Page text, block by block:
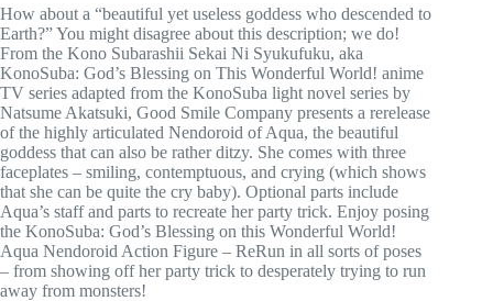
How about a “beautiful yet useless goddess who descended to
Earth?” You might disagree about this description; we do!
From the Kono Subarashii Sekai Ni Syukufuku, aka
KonoSuba: God’s Blessing on This Wonderful World! anime
TV series adapted from the KonoSuba light novel series by
Natsume Akatsuki, Good Smile Company presents a rerelease
of the highly articulated Nendoroid of Aqua, the beautiful
goddess that can also be rather ditzy. She comes with three
faceplates – smiling, contemptuous, and crying (which shows
that she can be quite the cry baby). Optional parts include
Aqua’s staff and parts to recreate her party trick. Enjoy posing
the KonoSuba: God’s Blessing on this Wonderful World!
Aqua Nendoroid Action Figure – ReRun in all sorts of poses
– from showing off her party trick to desperately trying to run
away from monsters!